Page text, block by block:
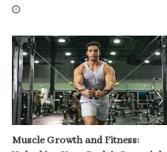
Muscle Growth and Fitness: